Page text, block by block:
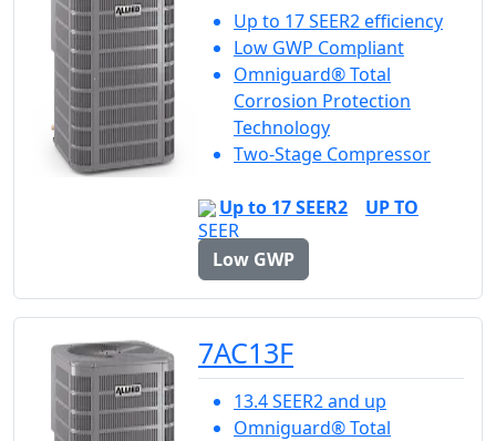
Up to 17 SEER2 efficiency
Low GWP Compliant
Omniguard® Total
Corrosion Protection
Technology
Two-Stage Compressor
Up to 17 SEER2 UP TO
Low GWP
7AC13F
13.4 SEER2 and up
Omniguard® Total